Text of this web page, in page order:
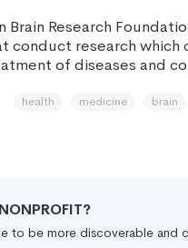
Brain Research
conduct research
of diseases and
health medicine brain
to be more discoverable and